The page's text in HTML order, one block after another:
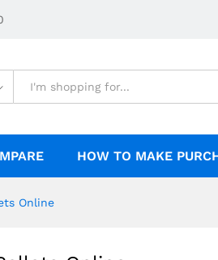
HOW TO MAKE
Online